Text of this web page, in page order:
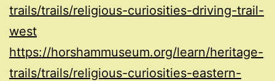
trails/trails/religious-curiosities-driving-trail-
west
https://horshammuseum.org/learn/heritage-
trails/trails/religious-curiosities-eastern-